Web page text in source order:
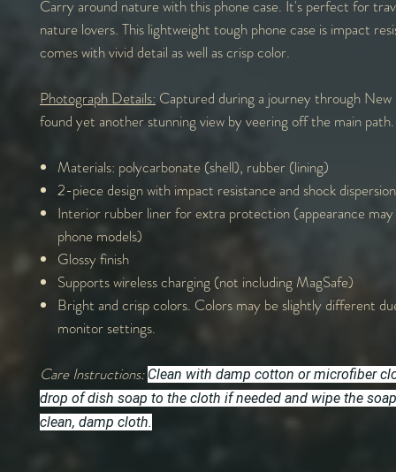
Carry around nature with this phone case. It's perfect for
nature lovers. This lightweight tough phone case is impact
comes with vivid detail as well as crisp color.
Photograph Details: Captured during a journey through
found yet another stunning view by veering off the main path.
Materials: polycarbonate (shell), rubber (lining)
2-piece design with impact resistance and shock dispersion
Interior rubber liner for extra protection (appearance may
phone models)
Glossy finish
Supports wireless charging (not including MagSafe)
Bright and crisp colors. Colors may be slightly different
monitor settings.
Care Instructions: Clean with damp cotton or microfiber
drop of dish soap to the cloth if needed and wipe the
clean, damp cloth.